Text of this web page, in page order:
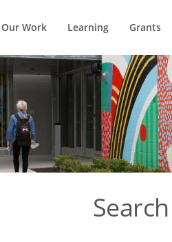
Our Work Learning Grants